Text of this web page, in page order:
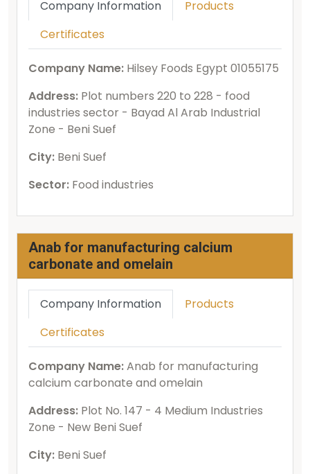
Company Information
Products
Certificates
Company Name: Hilsey Foods Egypt 01055175
Address: Plot numbers 220 to 228 - food
industries sector - Bayad Al Arab Industrial
Zone - Beni Suef
City: Beni Suef
Sector: Food industries
Anab for manufacturing calcium
carbonate and omelain
Company Information
Products
Certificates
Company Name:Anab for manufacturing
calcium carbonate and omelain
Address: Plot No. 147 - 4 Medium Industries
Zone - New Beni Suef
City: Beni Suef